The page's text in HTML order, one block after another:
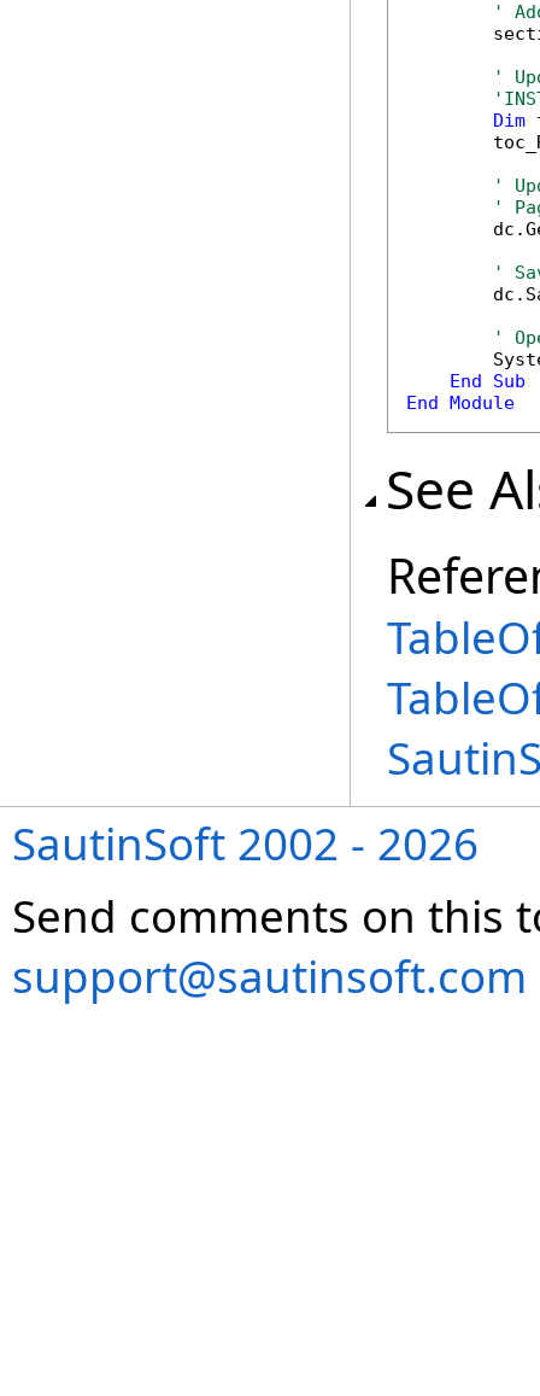
'
'
Dim
'
'
'
'
End
Sub
End Module
See
SautinSoft 2002 - 2026
Send comments on this
support@sautinsoft.com